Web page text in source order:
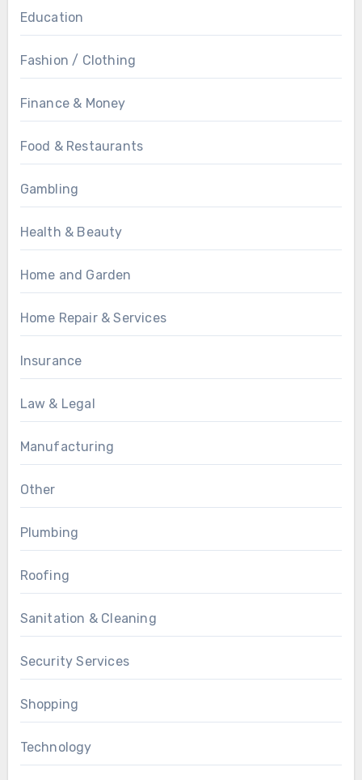
Education
Fashion / Clothing
Finance & Money
Food & Restaurants
Gambling
Health & Beauty
Home and Garden
Home Repair & Services
Insurance
Law & Legal
Manufacturing
Other
Plumbing
Roofing
Sanitation & Cleaning
Security Services
Shopping
Technology